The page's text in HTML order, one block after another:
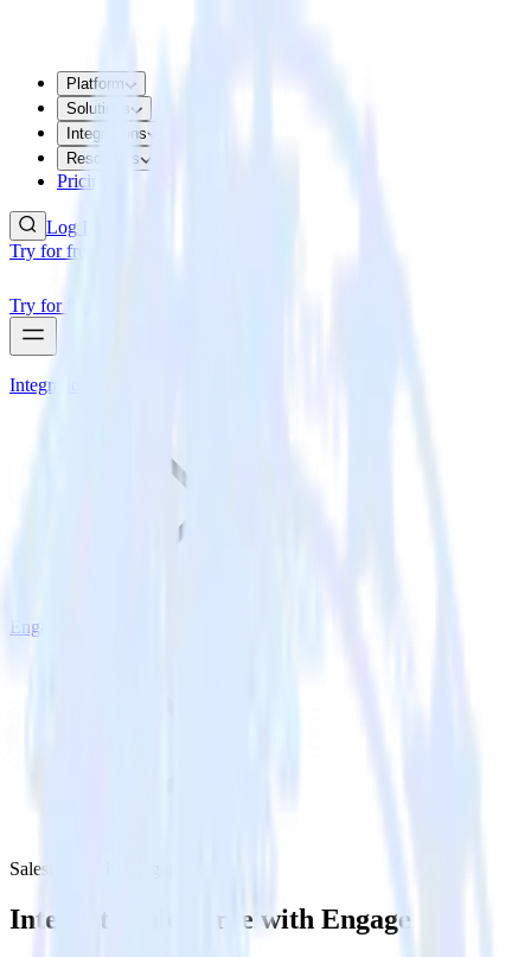
Platform
Solutions
Integrations
Resources
Pricing
Log In
Try for free
Try for free
Integrations
Engage
Salesforce with Engage
Integrate Salesforce with Engage